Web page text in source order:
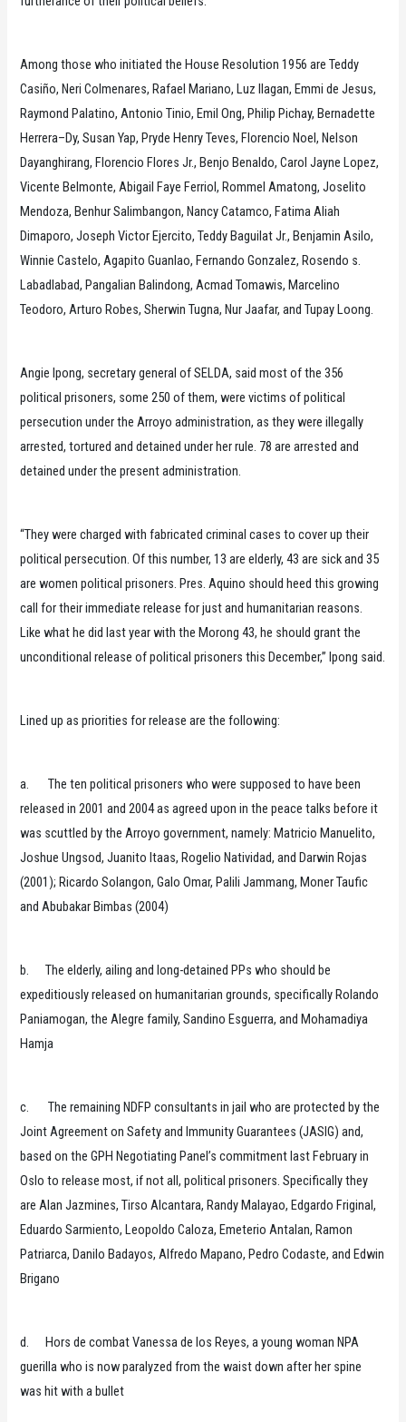
Among those who initiated the House Resolution 1956 are Teddy
Casiño, Neri Colmenares, Rafael Mariano, Luz Ilagan, Emmi de Jesus,
Raymond Palatino, Antonio Tinio, Emil Ong, Philip Pichay, Bernadette
Herrera–Dy, Susan Yap, Pryde Henry Teves, Florencio Noel, Nelson
Dayanghirang, Florencio Flores Jr., Benjo Benaldo, Carol Jayne Lopez,
Vicente Belmonte, Abigail Faye Ferriol, Rommel Amatong, Joselito
Mendoza, Benhur Salimbangon, Nancy Catamco, Fatima Aliah
Dimaporo, Joseph Victor Ejercito, Teddy Baguilat Jr., Benjamin Asilo,
Winnie Castelo, Agapito Guanlao, Fernando Gonzalez, Rosendo s.
Labadlabad, Pangalian Balindong, Acmad Tomawis, Marcelino
Teodoro, Arturo Robes, Sherwin Tugna, Nur Jaafar, and Tupay Loong.
Angie Ipong, secretary general of SELDA, said most of the 356
political prisoners, some 250 of them, were victims of political
persecution under the Arroyo administration, as they were illegally
arrested, tortured and detained under her rule. 78 are arrested and
detained under the present administration.
“They were charged with fabricated criminal cases to cover up their
political persecution. Of this number, 13 are elderly, 43 are sick and 35
are women political prisoners. Pres. Aquino should heed this growing
call for their immediate release for just and humanitarian reasons.
Like what he did last year with the Morong 43, he should grant the
unconditional release of political prisoners this December,” Ipong said.
Lined up as priorities for release are the following:
a. The ten political prisoners who were supposed to have been
released in 2001 and 2004 as agreed upon in the peace talks before it
was scuttled by the Arroyo government, namely: Matricio Manuelito,
Joshue Ungsod, Juanito Itaas, Rogelio Natividad, and Darwin Rojas
(2001); Ricardo Solangon, Galo Omar, Palili Jammang, Moner Taufic
and Abubakar Bimbas (2004)
b. The elderly, ailing and long-detained PPs who should be
expeditiously released on humanitarian grounds, specifically Rolando
Paniamogan, the Alegre family, Sandino Esguerra, and Mohamadiya
Hamja
c. The remaining NDFP consultants in jail who are protected by the
Joint Agreement on Safety and Immunity Guarantees (JASIG) and,
based on the GPH Negotiating Panel’s commitment last February in
Oslo to release most, if not all, political prisoners. Specifically they
are Alan Jazmines, Tirso Alcantara, Randy Malayao, Edgardo Friginal,
Eduardo Sarmiento, Leopoldo Caloza, Emeterio Antalan, Ramon
Patriarca, Danilo Badayos, Alfredo Mapano, Pedro Codaste, and Edwin
Brigano
d. Hors de combat Vanessa de los Reyes, a young woman NPA
guerilla who is now paralyzed from the waist down after her spine
was hit with a bullet